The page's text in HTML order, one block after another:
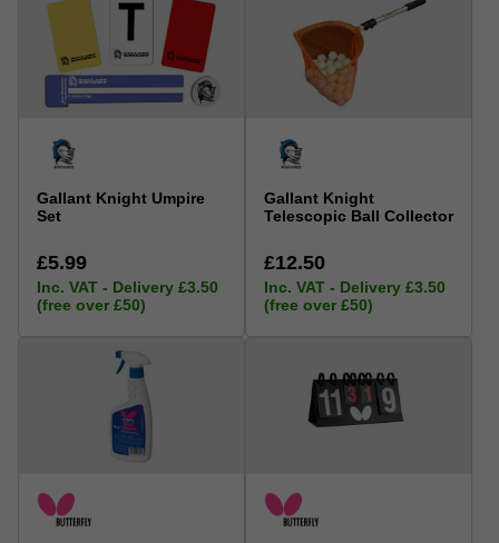
Gallant Knight Umpire
Set
£5.99
Inc. VAT - Delivery £3.50
(free over £50)
Gallant Knight
Telescopic Ball Collector
£12.50
Inc. VAT - Delivery £3.50
(free over £50)